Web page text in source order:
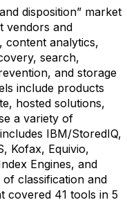
disposition” market
vendors and
content analytics,
search,
and storage
include products
hosted solutions,
a variety of
IBM/StoredIQ,
Kofax, Equivio,
Engines, and
classification and
covered 41 tools in 5